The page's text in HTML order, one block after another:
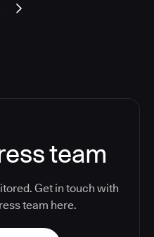
team
Get in touch with
team here.